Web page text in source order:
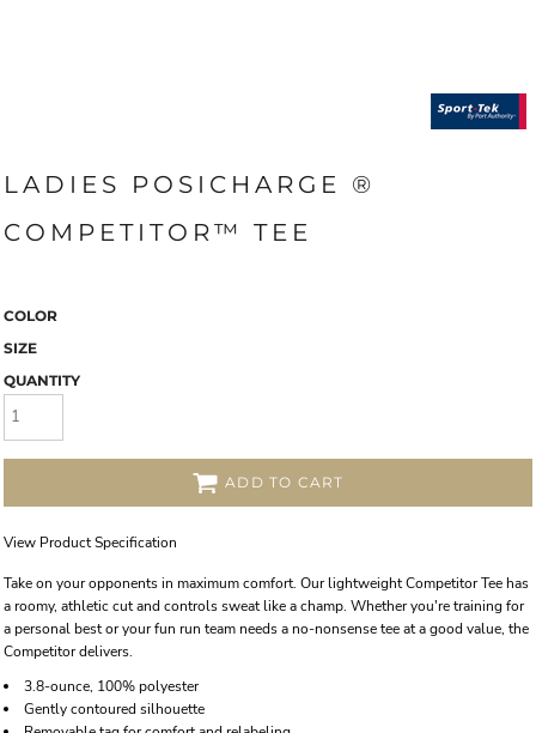
LADIES POSICHARGE ®
COMPETITOR™ TEE
COLOR
SIZE
QUANTITY
ADD TO CART
View Product Specification
Take on your opponents in maximum comfort. Our lightweight Competitor Tee has
a roomy, athletic cut and controls sweat like a champ. Whether you're training for
a personal best or your fun run team needs a no-nonsense tee at a good value, the
Competitor delivers.
3.8-ounce, 100% polyester
Gently contoured silhouette